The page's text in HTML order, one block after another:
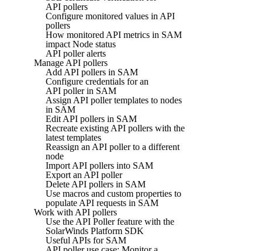
API pollers
Configure monitored values in API
pollers
How monitored API metrics in SAM
impact Node status
API poller alerts
Manage API pollers
Add API pollers in SAM
Configure credentials for an
API poller in SAM
Assign API poller templates to nodes
in SAM
Edit API pollers in SAM
Recreate existing API pollers with the
latest templates
Reassign an API poller to a different
node
Import API pollers into SAM
Export an API poller
Delete API pollers in SAM
Use macros and custom properties to
populate API requests in SAM
Work with API pollers
Use the API Poller feature with the
SolarWinds Platform SDK
Useful APIs for SAM